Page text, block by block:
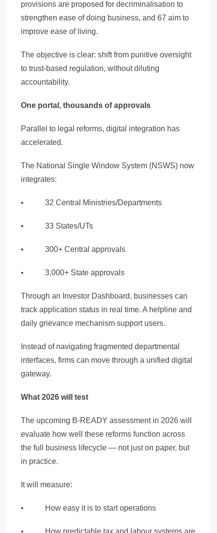
provisions are proposed for decriminalisation to
strengthen ease of doing business, and 67 aim to
improve ease of living.
The objective is clear: shift from punitive oversight
to trust-based regulation, without diluting
accountability.
One portal, thousands of approvals
Parallel to legal reforms, digital integration has
accelerated.
The National Single Window System (NSWS) now
integrates:
• 32 Central Ministries/Departments
• 33 States/UTs
• 300+ Central approvals
• 3,000+ State approvals
Through an Investor Dashboard, businesses can
track application status in real time. A helpline and
daily grievance mechanism support users.
Instead of navigating fragmented departmental
interfaces, firms can move through a unified digital
gateway.
What 2026 will test
The upcoming B-READY assessment in 2026 will
evaluate how well these reforms function across
the full business lifecycle — not just on paper, but
in practice.
It will measure:
• How easy it is to start operations
• How predictable tax and labour systems are